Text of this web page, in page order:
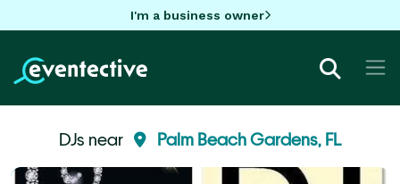
I'm a business owner
DJs near Palm Beach Gardens, FL